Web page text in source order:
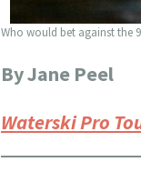
Who would bet against the
By Jane Peel
Waterski Pro